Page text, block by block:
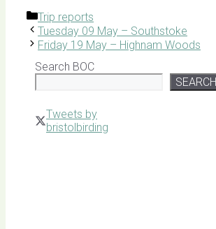
Categories
Trip reports
Tuesday 09 May – Southstoke
Friday 19 May – Highnam Woods
Search BOC
SEARCH
Tweets by
bristolbirding